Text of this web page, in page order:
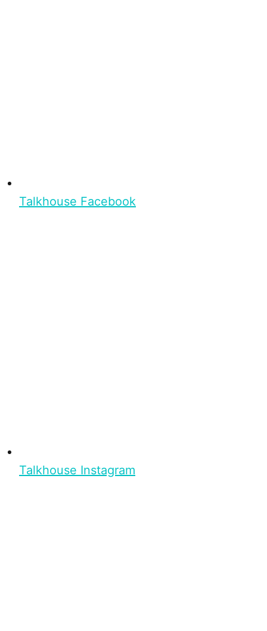
Talkhouse Facebook
Talkhouse Instagram